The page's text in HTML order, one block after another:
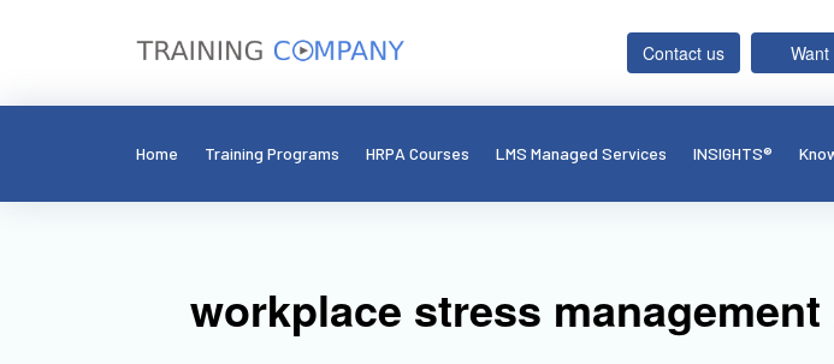
Contact us
Home Training Programs HRPA Courses LMS Managed Services INSIGHTS®
workplace stress